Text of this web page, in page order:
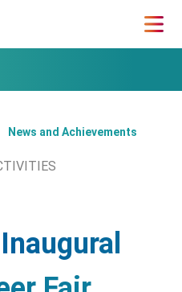
News and Achievements